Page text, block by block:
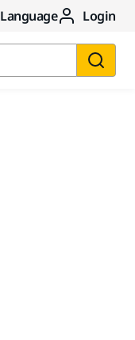
Language Login